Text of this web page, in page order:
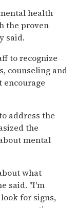
health
the proven
said.
to recognize
counseling and
address the
the
mental
what
said. "I'm
for signs,